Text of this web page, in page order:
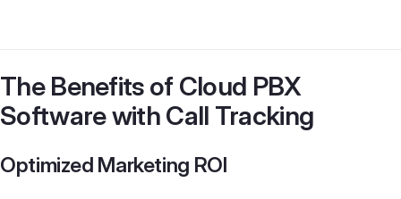
The Benefits of Cloud PBX
Software with Call Tracking
Optimized Marketing ROI